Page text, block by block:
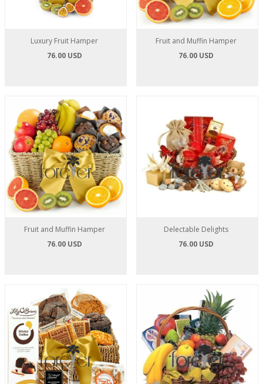
Luxury Fruit Hamper
76.00 USD
Fruit and Muffin Hamper
76.00 USD
Fruit and Muffin Hamper
76.00 USD
Delectable Delights
76.00 USD